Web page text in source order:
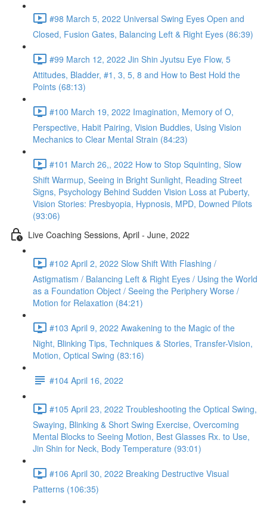
#98 March 5, 2022 Universal Swing Eyes Open and
Closed, Fusion Gates, Balancing Left & Right Eyes (86:39)
#99 March 12, 2022 Jin Shin Jyutsu Eye Flow, 5
Attitudes, Bladder, #1, 3, 5, 8 and How to Best Hold the
Points (68:13)
#100 March 19, 2022 Imagination, Memory of O,
Perspective, Habit Pairing, Vision Buddies, Using Vision
Mechanics to Clear Mental Strain (84:23)
#101 March 26,, 2022 How to Stop Squinting, Slow
Shift Warmup, Seeing in Bright Sunlight, Reading Street
Signs, Psychology Behind Sudden Vision Loss at Puberty,
Vision Stories: Presbyopia, Hypnosis, MPD, Downed Pilots
(93:06)
Live Coaching Sessions, April - June, 2022
#102 April 2, 2022 Slow Shift With Flashing /
Astigmatism / Balancing Left & Right Eyes / Using the World
as a Foundation Object / Seeing the Periphery Worse /
Motion for Relaxation (84:21)
#103 April 9, 2022 Awakening to the Magic of the
Night, Blinking Tips, Techniques & Stories, Transfer-Vision,
Motion, Optical Swing (83:16)
#104 April 16, 2022
#105 April 23, 2022 Troubleshooting the Optical Swing,
Swaying, Blinking & Short Swing Exercise, Overcoming
Mental Blocks to Seeing Motion, Best Glasses Rx. to Use,
Jin Shin for Neck, Body Temperature (93:01)
#106 April 30, 2022 Breaking Destructive Visual
Patterns (106:35)